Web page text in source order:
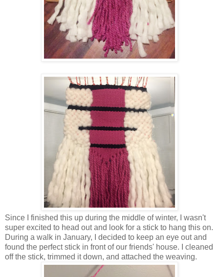
Since I finished this up during the middle of winter, I wasn't
super excited to head out and look for a stick to hang this on.
During a walk in January, I decided to keep an eye out and
found the perfect stick in front of our friends' house. I cleaned
off the stick, trimmed it down, and attached the weaving.